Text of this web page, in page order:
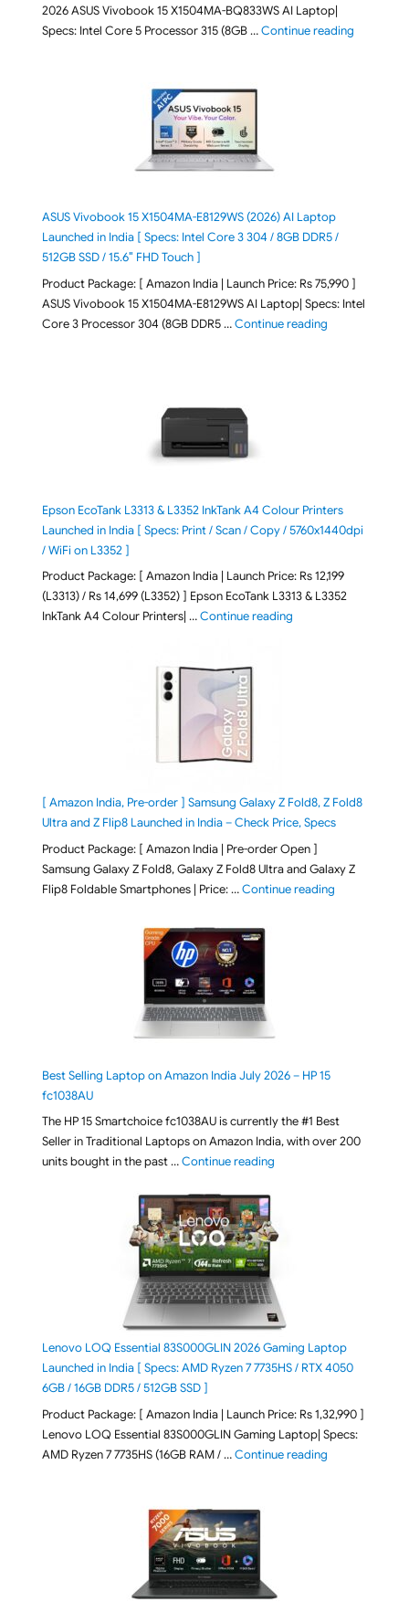
2026 ASUS Vivobook 15 X1504MA-BQ833WS AI Laptop|
Specs: Intel Core 5 Processor 315 (8GB …Continue reading"ASUS
ASUS Vivobook 15 X1504MA-E8129WS (2026) AI Laptop
Launched in India [ Specs: Intel Core 3 304 / 8GB DDR5 /
512GB SSD / 15.6″ FHD Touch ]
Product Package: [ Amazon India | Launch Price: Rs 75,990 ]
ASUS Vivobook 15 X1504MA-E8129WS AI Laptop| Specs: Intel
Core 3 Processor 304 (8GB DDR5 …Continue reading"ASUS
Epson EcoTank L3313 & L3352 InkTank A4 Colour Printers
Launched in India [ Specs: Print / Scan / Copy / 5760x1440dpi
/ WiFi on L3352 ]
Product Package: [ Amazon India | Launch Price: Rs 12,199
(L3313) / Rs 14,699 (L3352) ] Epson EcoTank L3313 & L3352
InkTank A4 Colour Printers| …Continue reading"Epson EcoTank
[ Amazon India, Pre-order ] Samsung Galaxy Z Fold8, Z Fold8
Ultra and Z Flip8 Launched in India – Check Price, Specs
Product Package: [ Amazon India | Pre-order Open ]
Samsung Galaxy Z Fold8, Galaxy Z Fold8 Ultra and Galaxy Z
Flip8 Foldable Smartphones | Price: …Continue reading"[ Amazon
Best Selling Laptop on Amazon India July 2026 – HP 15
fc1038AU
The HP 15 Smartchoice fc1038AU is currently the #1 Best
Seller in Traditional Laptops on Amazon India, with over 200
units bought in the past …Continue reading"Best Selling Laptop on
Lenovo LOQ Essential 83S000GLIN 2026 Gaming Laptop
Launched in India [ Specs: AMD Ryzen 7 7735HS / RTX 4050
6GB / 16GB DDR5 / 512GB SSD ]
Product Package: [ Amazon India | Launch Price: Rs 1,32,990 ]
Lenovo LOQ Essential 83S000GLIN Gaming Laptop| Specs:
AMD Ryzen 7 7735HS (16GB RAM / …Continue reading"Lenovo LOQ